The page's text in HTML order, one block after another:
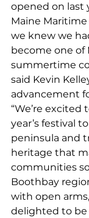
opened on last
Maine
we knew we
become one of
summertime
said Kevin
advancement
“We’re
year’s festival
peninsula and
heritage that
communities
Boothbay
with open
delighted to